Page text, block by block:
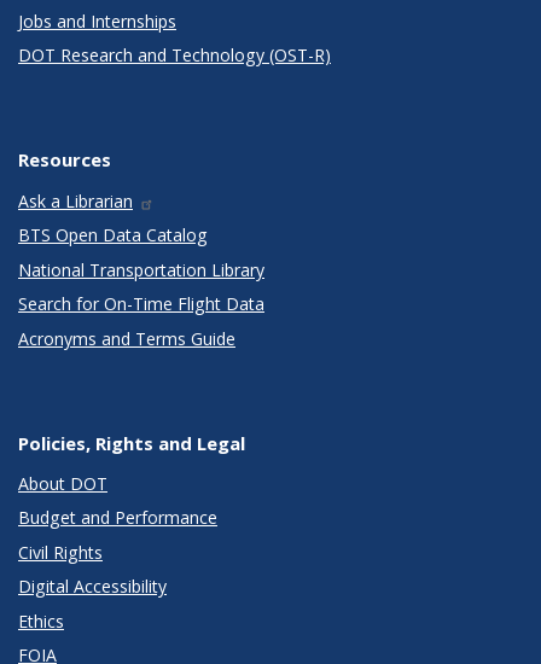
Jobs and Internships
DOT Research and Technology (OST-R)
Resources
Ask a Librarian
BTS Open Data Catalog
National Transportation Library
Search for On-Time Flight Data
Acronyms and Terms Guide
Policies, Rights and Legal
About DOT
Budget and Performance
Civil Rights
Digital Accessibility
Ethics
FOIA